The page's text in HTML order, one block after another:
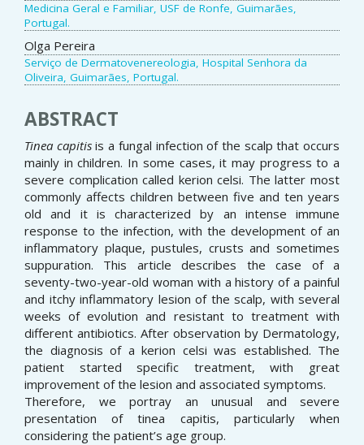
Medicina Geral e Familiar, USF de Ronfe, Guimarães,
Portugal.
Olga Pereira
Serviço de Dermatovenereologia, Hospital Senhora da
Oliveira, Guimarães, Portugal.
ABSTRACT
Tinea capitisis a fungal infection of the scalp that occurs
mainly in children. In some cases, it may progress to a
severe complication called kerion celsi. The latter most
commonly affects children between five and ten years
old and it is characterized by an intense immune
response to the infection, with the development of an
inflammatory plaque, pustules, crusts and sometimes
suppuration. This article describes the case of a
seventy-two-year-old woman with a history of a painful
and itchy inflammatory lesion of the scalp, with several
weeks of evolution and resistant to treatment with
different antibiotics. After observation by Dermatology,
the diagnosis of a kerion celsi was established. The
patient started specific treatment, with great
improvement of the lesion and associated symptoms.
Therefore, we portray an unusual and severe
presentation of tinea capitis, particularly when
considering the patient’s age group.